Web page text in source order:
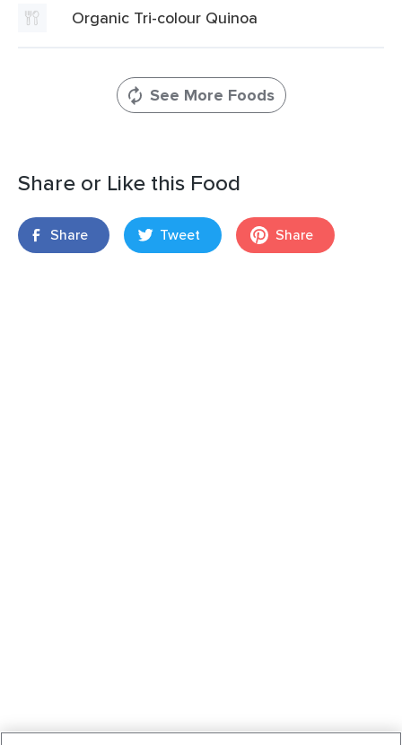
Organic Tri-colour Quinoa
See More Foods
Share or Like this Food
Share Tweet Share